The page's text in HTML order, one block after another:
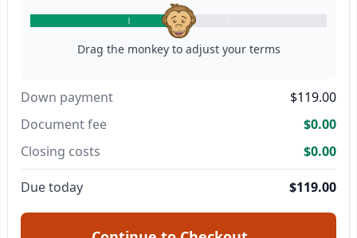
Drag the monkey to adjust your terms
Down payment
$119.00
Document fee
$0.00
Closing costs
$0.00
Due today $119.00